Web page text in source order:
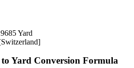
Yard
to Yard Conversion Formula